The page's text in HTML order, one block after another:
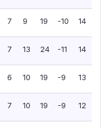
7 9 19 -10 14
7 13 24 -11 14
6 10 19 -9 13
7 10 19 -9 12